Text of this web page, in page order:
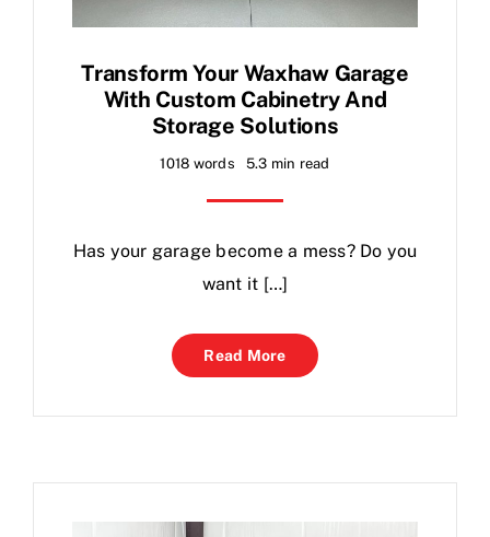
Transform Your Waxhaw Garage
With Custom Cabinetry And
Storage Solutions
1018 words 5.3 min read
Has your garage become a mess? Do you
want it […]
Read More